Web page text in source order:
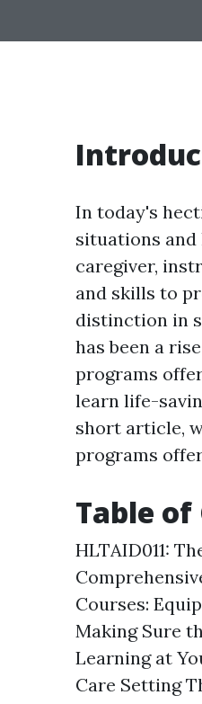
In today's
situations
caregiver,
and skills to
distinction in
has been a
programs
learn life-
short article,
programs
Table
HLTAID011:
Courses:
Making Sure
Learning at
Care Setting